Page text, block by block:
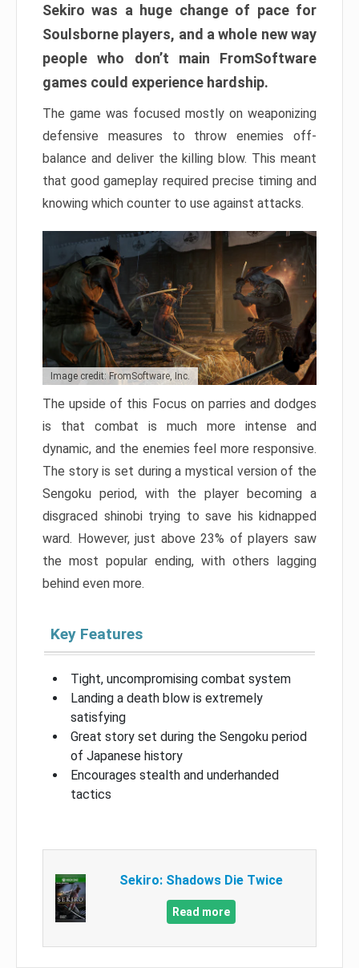
Sekiro was a huge change of pace for
Soulsborne players, and a whole new way
people who don’t main FromSoftware
games could experience hardship.
The game was focused mostly on weaponizing
defensive measures to throw enemies off-
balance and deliver the killing blow. This meant
that good gameplay required precise timing and
knowing which counter to use against attacks.
Image credit: FromSoftware, Inc.
The upside of this Focus on parries and dodges
is that combat is much more intense and
dynamic, and the enemies feel more responsive.
The story is set during a mystical version of the
Sengoku period, with the player becoming a
disgraced shinobi trying to save his kidnapped
ward. However, just above 23% of players saw
the most popular ending, with others lagging
behind even more.
Key Features
Tight, uncompromising combat system
Landing a death blow is extremely
satisfying
Great story set during the Sengoku period
of Japanese history
Encourages stealth and underhanded
tactics
Sekiro: Shadows Die Twice
Read more